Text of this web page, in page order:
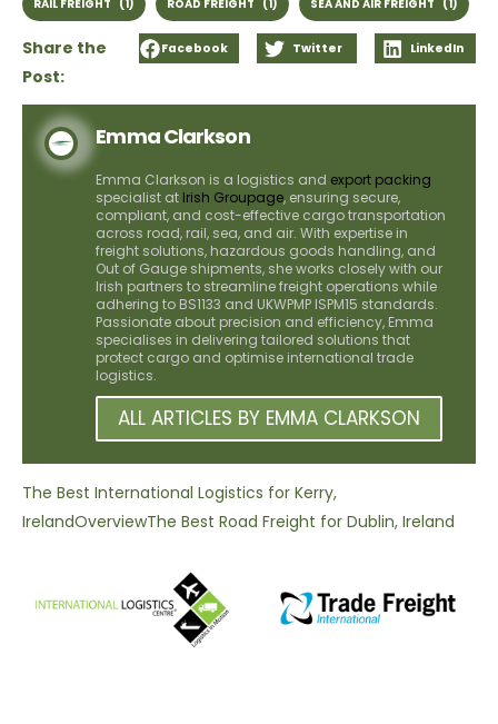
RAIL FREIGHT (1) ROAD FREIGHT (1) SEA AND AIR FREIGHT (1)
Share the
Post:
Facebook Twitter LinkedIn
Emma Clarkson
Emma Clarkson is a logistics and export packing
specialist at Irish Groupage, ensuring secure,
compliant, and cost-effective cargo transportation
across road, rail, sea, and air. With expertise in
freight solutions, hazardous goods handling, and
Out of Gauge shipments, she works closely with our
Irish partners to streamline freight operations while
adhering to BS1133 and UKWPMP ISPM15 standards.
Passionate about precision and efficiency, Emma
specialises in delivering tailored solutions that
protect cargo and optimise international trade
logistics.
ALL ARTICLES BY EMMA CLARKSON
The Best International Logistics for Kerry,
IrelandOverviewThe Best Road Freight for Dublin, Ireland